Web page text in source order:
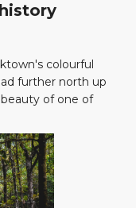
colourful
further north up
of one of